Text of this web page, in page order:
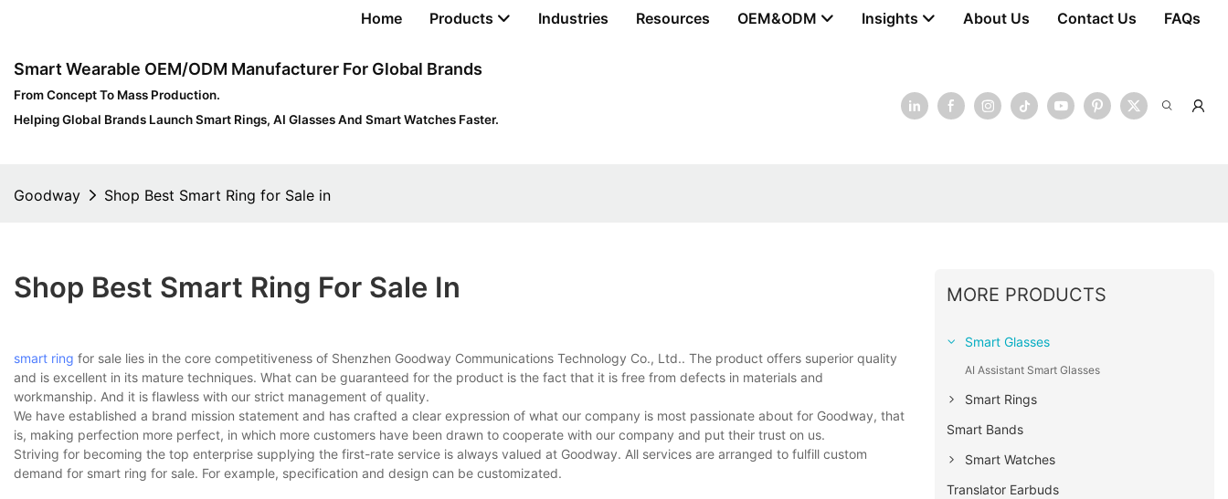
Home Products Industries Resources OEM&ODM Insights About Us Contact Us FAQs
Smart Wearable OEM/ODM Manufacturer For Global Brands
From Concept To Mass Production.
Helping Global Brands Launch Smart Rings, AI Glasses And Smart Watches Faster.
Goodway Shop Best Smart Ring for Sale in
Shop Best Smart Ring For Sale In
smart ring for sale lies in the core competitiveness of Shenzhen Goodway Communications Technology Co., Ltd.. The product offers superior quality
and is excellent in its mature techniques. What can be guaranteed for the product is the fact that it is free from defects in materials and
workmanship. And it is flawless with our strict management of quality.
We have established a brand mission statement and has crafted a clear expression of what our company is most passionate about for Goodway, that
is, making perfection more perfect, in which more customers have been drawn to cooperate with our company and put their trust on us.
Striving for becoming the top enterprise supplying the first-rate service is always valued at Goodway. All services are arranged to fulfill custom
demand for smart ring for sale. For example, specification and design can be customizated.
MORE PRODUCTS
Smart Glasses
AI Assistant Smart Glasses
Smart Rings
Smart Bands
Smart Watches
Translator Earbuds